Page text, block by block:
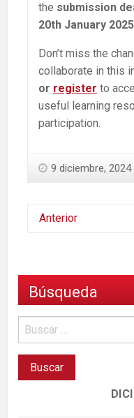
the submission
20th January 2025
Don’t miss the
collaborate in this
or register to
useful learning
participation.
9 diciembre, 2024
Anterior
Búsqueda